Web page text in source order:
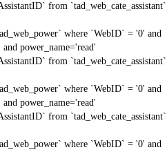
from `tad_web_cate_assistant`
where `WebID` = '0' and
power_name='read'
from `tad_web_cate_assistant`
where `WebID` = '0' and
power_name='read'
from `tad_web_cate_assistant`
where `WebID` = '0' and